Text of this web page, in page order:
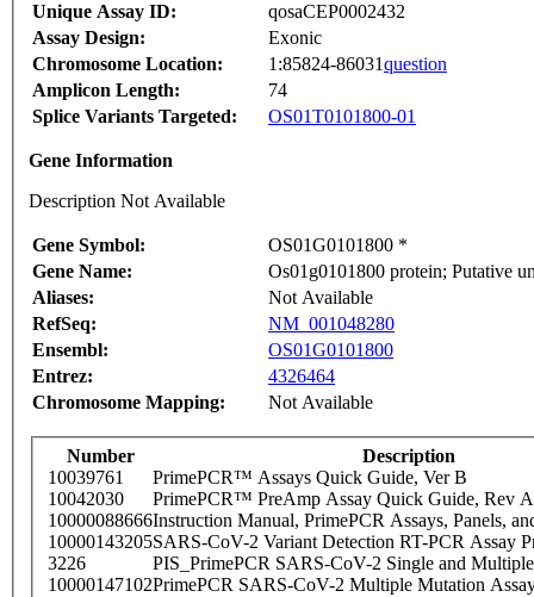
Unique Assay ID:
qosaCEP0002432
Assay Design:
Exonic
Chromosome Location:
1:85824-86031question
Amplicon Length:
74
Splice Variants Targeted:
OS01T0101800-01
Gene Information
Description Not Available
Gene Symbol:
OS01G0101800 *
Gene Name:
Os01g0101800 protein; Putative
Aliases:
Not Available
RefSeq:
NM_001048280
Ensembl:
OS01G0101800
Entrez:
4326464
Chromosome Mapping:
Not Available
Number
Description
10039761
PrimePCR™ Assays Quick Guide, Ver B
10042030
PrimePCR™ PreAmp Assay Quick Guide, Rev A
10000088666Instruction Manual, PrimePCR Assays, Panels,
10000143205SARS-CoV-2 Variant Detection RT-PCR Assay
3226
PIS_PrimePCR SARS-CoV-2 Single and
10000147102PrimePCR SARS-CoV-2 Multiple Mutation